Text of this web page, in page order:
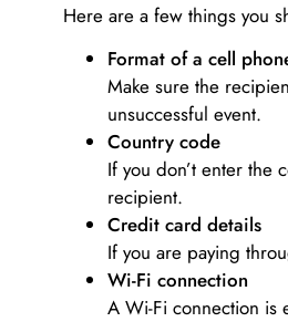
Here are a few things you
Format of a cell
Make sure the
unsuccessful event.
Country code
If you don’t enter the
recipient.
Credit card details­
If you are paying
Wi-Fi connection
A Wi-Fi connection is